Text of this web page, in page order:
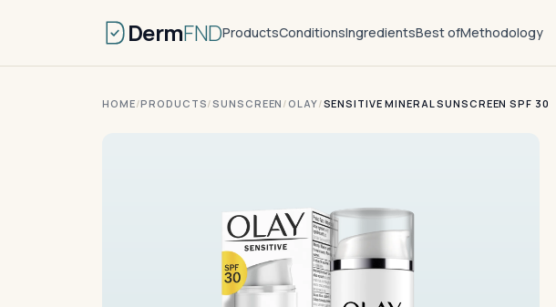
DermFNDProductsConditionsIngredientsBest ofMethodology
HOME/PRODUCTS/SUNSCREEN / OLAY/SENSITIVE MINERAL SUNSCREEN SPF 30